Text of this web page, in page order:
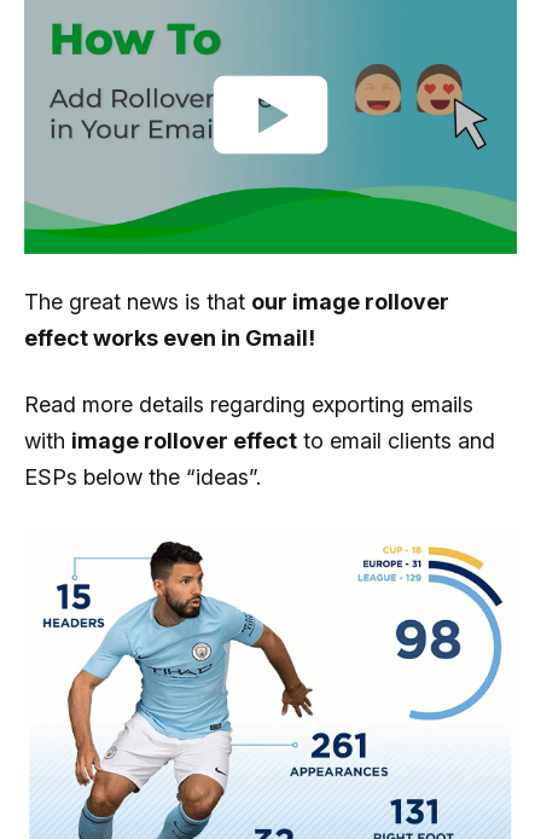
The great news is that our image rollover
effect works even in Gmail!
Read more details regarding exporting emails
with image rollover effect to email clients and
ESPs below the “ideas”.